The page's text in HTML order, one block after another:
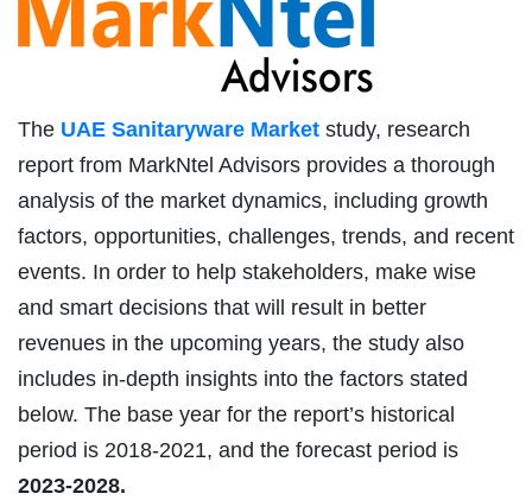
The UAE Sanitaryware Market study, research
report from MarkNtel Advisors provides a thorough
analysis of the market dynamics, including growth
factors, opportunities, challenges, trends, and recent
events. In order to help stakeholders, make wise
and smart decisions that will result in better
revenues in the upcoming years, the study also
includes in-depth insights into the factors stated
below. The base year for the report’s historical
period is 2018-2021, and the forecast period is
2023-2028.